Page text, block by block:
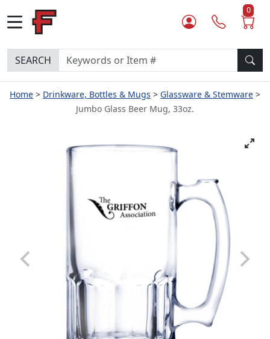
0
SEARCH
Home Drinkware, Bottles & Mugs
Glassware & Stemware
Jumbo Glass Beer Mug, 33oz.